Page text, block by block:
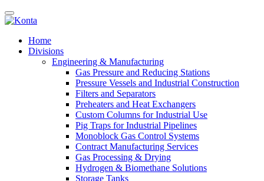
Home
Divisions
Engineering & Manufacturing
Gas Pressure and Reducing Stations
Pressure Vessels and Industrial Construction
Filters and Separators
Preheaters and Heat Exchangers
Custom Columns for Industrial Use
Pig Traps for Industrial Pipelines
Monoblock Gas Control Systems
Contract Manufacturing Services
Gas Processing & Drying
Hydrogen & Biomethane Solutions
Storage Tanks